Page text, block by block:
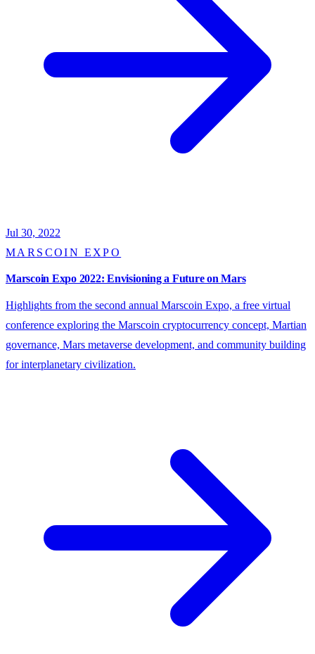
Jul 30, 2022
MARSCOIN EXPO
Marscoin Expo 2022: Envisioning a Future on Mars
Highlights from the second annual Marscoin Expo, a free virtual
conference exploring the Marscoin cryptocurrency concept, Martian
governance, Mars metaverse development, and community building
for interplanetary civilization.